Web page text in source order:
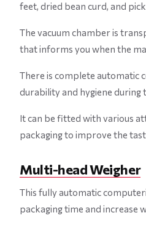
feet, dried bean curd, and
The vacuum chamber is
that informs you when the
There is complete automatic
durability and hygiene during
It can be fitted with various
packaging to improve the
Multi-head Weigher
This fully automatic
packaging time and increase